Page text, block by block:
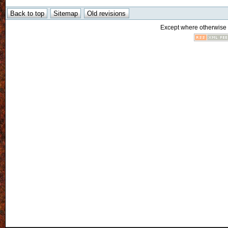
Except where